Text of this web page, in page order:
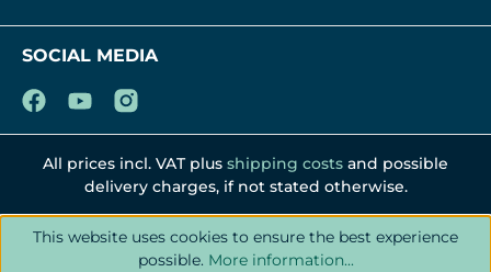
SOCIAL MEDIA
All prices incl. VAT plus shipping costs and possible
delivery charges, if not stated otherwise.
This website uses cookies to ensure the best experience
possible. More information...